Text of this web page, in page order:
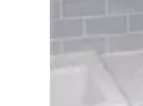
or Vending Service […]